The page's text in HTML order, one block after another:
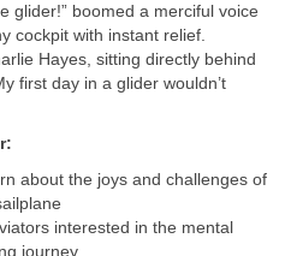
glider!” boomed a merciful voice
cockpit with instant relief.
Hayes, sitting directly behind
first day in a glider wouldn’t
about the joys and challenges of
interested in the mental
journey